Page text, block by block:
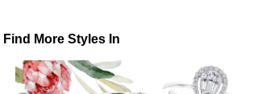
Find More Styles In